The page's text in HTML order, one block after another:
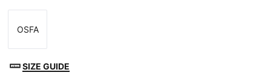
Size
OSFA
SIZE GUIDE